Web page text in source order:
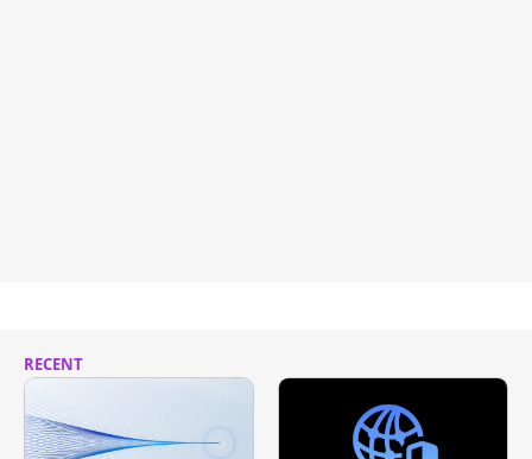
RECENT